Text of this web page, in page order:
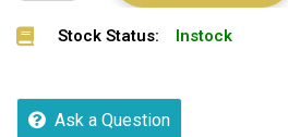
Stock Status: Instock
Ask a Question